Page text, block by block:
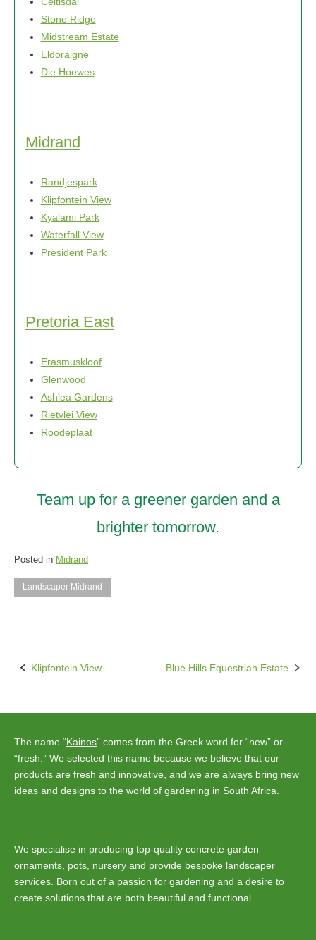
Stone Ridge
Midstream Estate
Eldoraigne
Die Hoewes
Midrand
Randjespark
Klipfontein View
Kyalami Park
Waterfall View
President Park
Pretoria East
Erasmuskloof
Glenwood
Ashlea Gardens
Rietvlei View
Roodeplaat
Team up for a greener garden and a
brighter tomorrow.
Posted in Midrand
Landscaper Midrand
Post
Klipfontein View Blue Hills Equestrian Estate
The name “Kainos” comes from the Greek word for “new” or
“fresh.” We selected this name because we believe that our
products are fresh and innovative, and we are always bring new
ideas and designs to the world of gardening in South Africa.
We specialise in producing top-quality concrete garden
ornaments, pots, nursery and provide bespoke landscaper
services. Born out of a passion for gardening and a desire to
create solutions that are both beautiful and functional.